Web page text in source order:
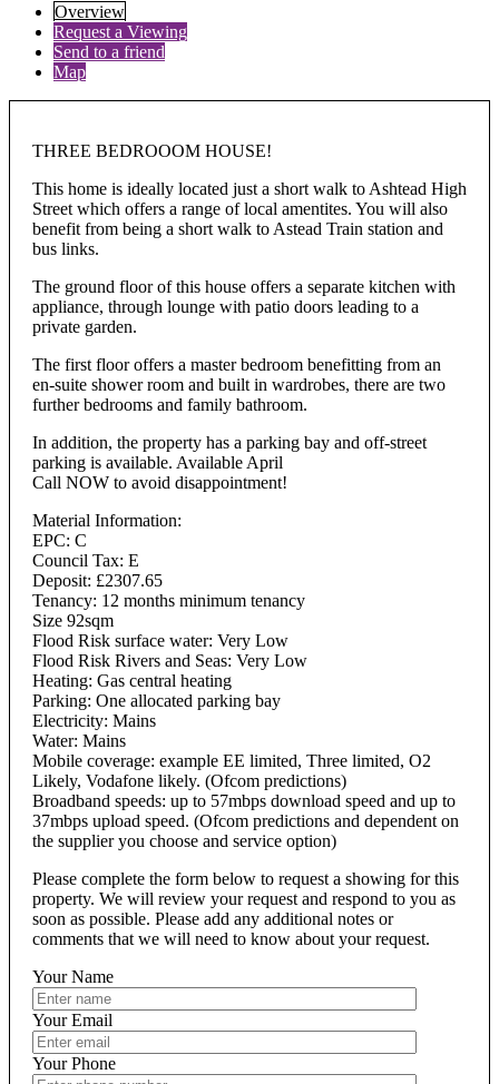
Overview
Request a Viewing
Send to a friend
Map
THREE BEDROOOM HOUSE!
This home is ideally located just a short walk to Ashtead High
Street which offers a range of local amentites. You will also
benefit from being a short walk to Astead Train station and
bus links.
The ground floor of this house offers a separate kitchen with
appliance, through lounge with patio doors leading to a
private garden.
The first floor offers a master bedroom benefitting from an
en-suite shower room and built in wardrobes, there are two
further bedrooms and family bathroom.
In addition, the property has a parking bay and off-street
parking is available. Available April
Call NOW to avoid disappointment!
Material Information:
EPC: C
Council Tax: E
Deposit: £2307.65
Tenancy: 12 months minimum tenancy
Size 92sqm
Flood Risk surface water: Very Low
Flood Risk Rivers and Seas: Very Low
Heating: Gas central heating
Parking: One allocated parking bay
Electricity: Mains
Water: Mains
Mobile coverage: example EE limited, Three limited, O2
Likely, Vodafone likely. (Ofcom predictions)
Broadband speeds: up to 57mbps download speed and up to
37mbps upload speed. (Ofcom predictions and dependent on
the supplier you choose and service option)
Please complete the form below to request a showing for this
property. We will review your request and respond to you as
soon as possible. Please add any additional notes or
comments that we will need to know about your request.
Your Name
Your Email
Your Phone